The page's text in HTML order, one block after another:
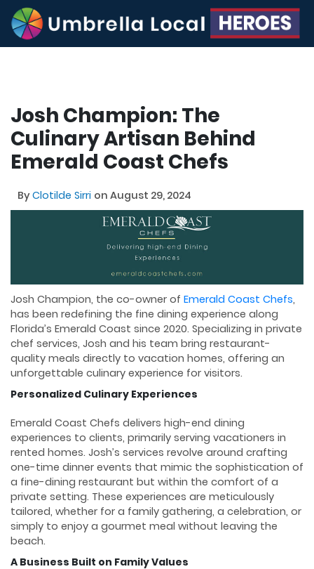
Josh Champion: The
Culinary Artisan Behind
Emerald Coast Chefs
ByClotilde Sirri on August 29, 2024
Josh Champion, the co-owner of Emerald Coast Chefs,
has been redefining the fine dining experience along
Florida’s Emerald Coast since 2020. Specializing in private
chef services, Josh and his team bring restaurant-
quality meals directly to vacation homes, offering an
unforgettable culinary experience for visitors.
Personalized Culinary Experiences
Emerald Coast Chefs delivers high-end dining
experiences to clients, primarily serving vacationers in
rented homes. Josh’s services revolve around crafting
one-time dinner events that mimic the sophistication of
a fine-dining restaurant but within the comfort of a
private setting. These experiences are meticulously
tailored, whether for a family gathering, a celebration, or
simply to enjoy a gourmet meal without leaving the
beach.
A Business Built on Family Values